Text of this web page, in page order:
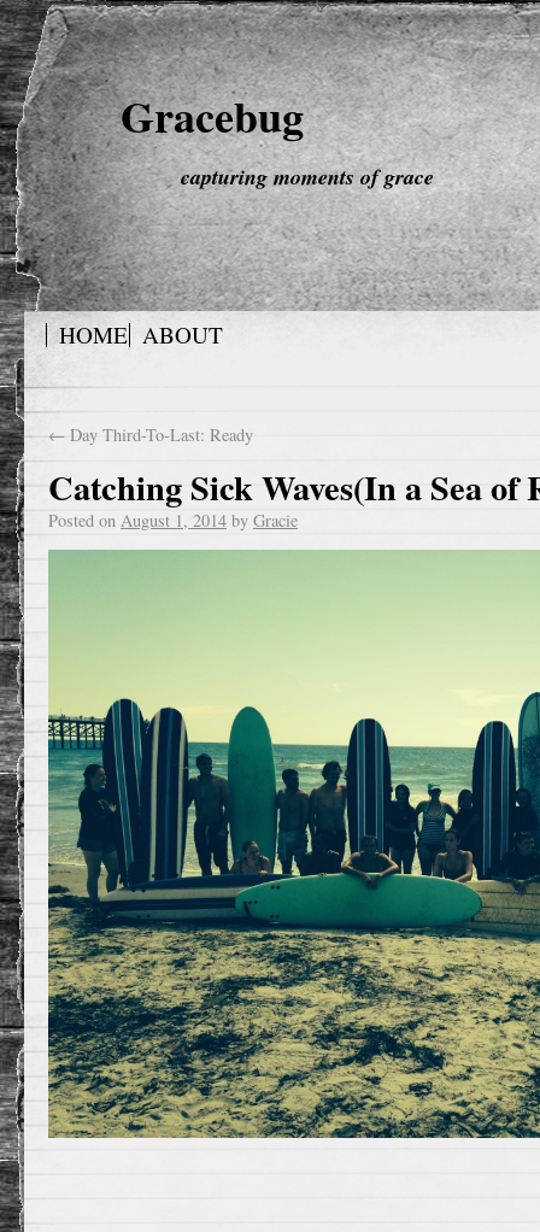
Gracebug
capturing moments of grace
HOME ABOUT
← Day Third-To-Last: Ready
Catching Sick Waves(In a Sea of
Posted on August 1, 2014 by Gracie